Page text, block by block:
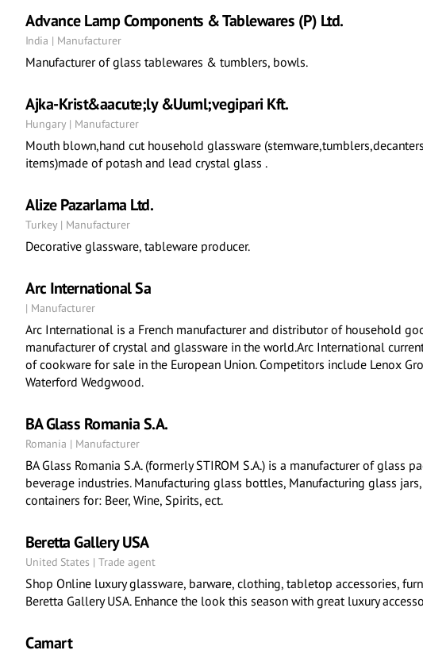
Advance Lamp Components & Tablewares (P) Ltd.
India | Manufacturer
Manufacturer of glass tablewares & tumblers, bowls.
Ajka-Krist&aacute;ly &Uuml;vegipari Kft.
Hungary | Manufacturer
Mouth blown,hand cut household glassware
items)made of potash and lead crystal glass .
Alize Pazarlama Ltd.
Turkey | Manufacturer
Decorative glassware, tableware producer.
Arc International Sa
| Manufacturer
Arc International is a French manufacturer and distributor of household
manufacturer of crystal and glassware in the world.Arc International
of cookware for sale in the European Union. Competitors include Lenox
Waterford Wedgwood.
BA Glass Romania S.A.
Romania | Manufacturer
BA Glass Romania S.A. (formerly STIROM S.A.) is a manufacturer of glass
beverage industries. Manufacturing glass bottles, Manufacturing glass
containers for: Beer, Wine, Spirits, ect.
Beretta Gallery USA
United States | Trade agent
Shop Online luxury glassware, barware, clothing, tabletop accessories,
Beretta Gallery USA. Enhance the look this season with great luxury
Camart